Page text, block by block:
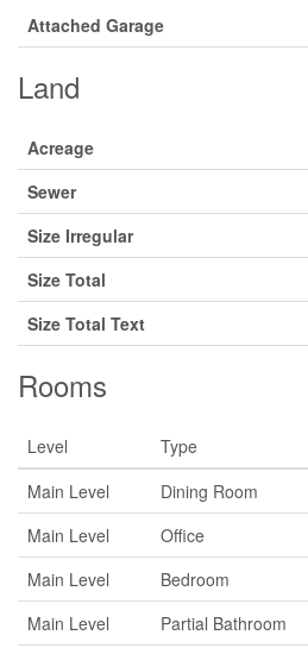
Attached Garage
Land
Acreage
Sewer
Size Irregular
Size Total
Size Total Text
Rooms
Level Type
Main Level
Dining Room
Main Level
Office
Main Level
Bedroom
Main Level
Partial Bathroom